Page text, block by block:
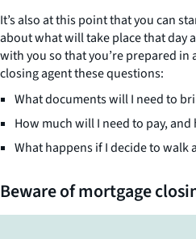
It’s also at this point that you can
about what will take place that day
with you so that you’re prepared in
closing agent these questions:
What documents will I need to
How much will I need to pay, and
What happens if I decide to walk
Beware of mortgage